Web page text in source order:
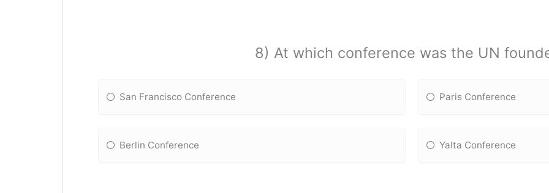
8) At which conference was the UN
San Francisco Conference Paris Conference
Berlin Conference Yalta Conference